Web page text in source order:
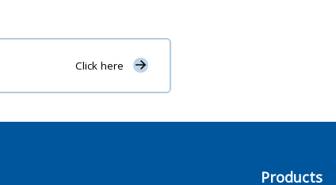
Click here
Products